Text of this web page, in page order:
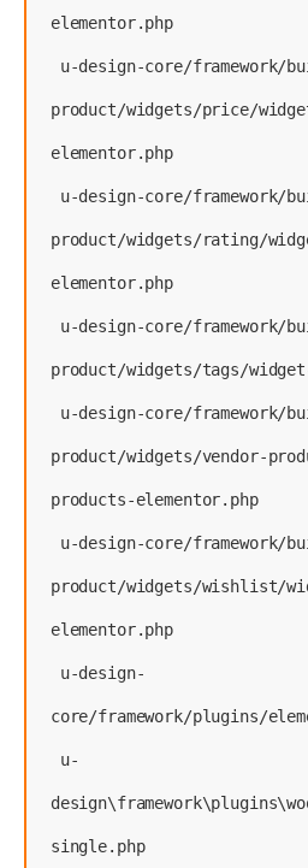
elementor.php
product/widgets/price/
elementor.php
product/widgets/rating/
elementor.php
product/widgets/tags/
product/widgets/vendor-
products-elementor.php
product/widgets/wishlist/
elementor.php
core/framework/plugins/
single.php